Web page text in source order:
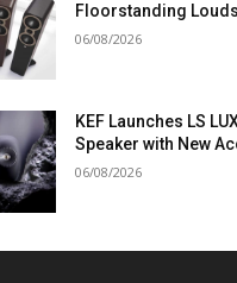
Floorstanding
06/08/2026
KEF Launches LS
Speaker with New
06/08/2026